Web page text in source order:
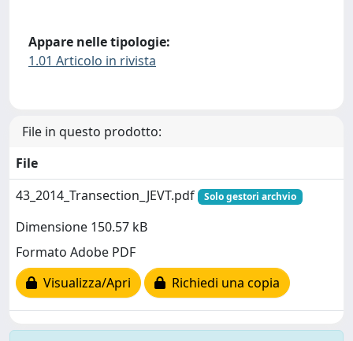
Appare nelle tipologie:
1.01 Articolo in rivista
File in questo prodotto:
File
43_2014_Transection_JEVT.pdf
Solo gestori archvio
Dimensione 150.57 kB
Formato Adobe PDF
Visualizza/Apri
Richiedi una copia